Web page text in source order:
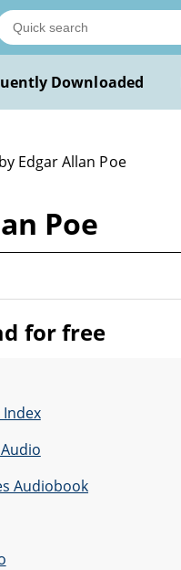
Downloaded
Edgar Allan Poe
Poe
for free
Audiobook